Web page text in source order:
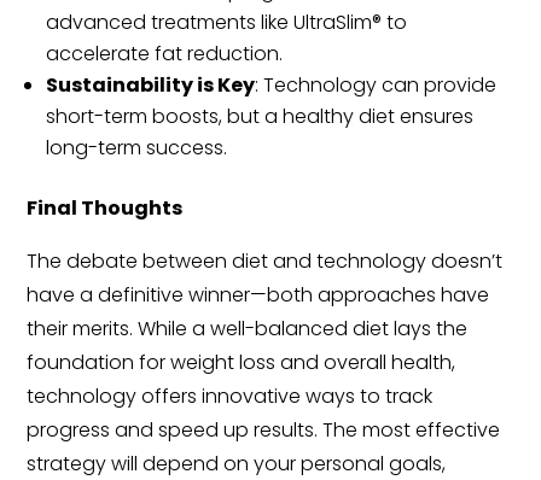
advanced treatments like UltraSlim® to
accelerate fat reduction.
Sustainability is Key: Technology can provide
short-term boosts, but a healthy diet ensures
long-term success.
Final Thoughts
The debate between diet and technology doesn’t
have a definitive winner—both approaches have
their merits. While a well-balanced diet lays the
foundation for weight loss and overall health,
technology offers innovative ways to track
progress and speed up results. The most effective
strategy will depend on your personal goals,